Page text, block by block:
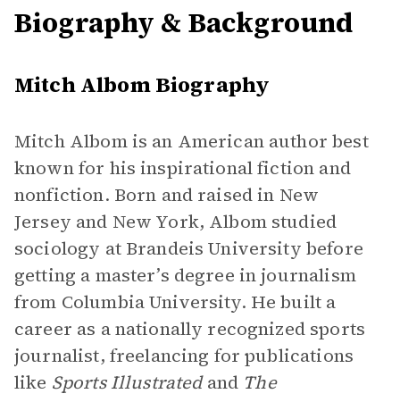
Biography & Background
Mitch Albom Biography
Mitch Albom is an American author best
known for his inspirational fiction and
nonfiction. Born and raised in New
Jersey and New York, Albom studied
sociology at Brandeis University before
getting a master’s degree in journalism
from Columbia University. He built a
career as a nationally recognized sports
journalist, freelancing for publications
like Sports Illustratedand The